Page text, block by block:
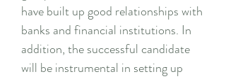
have built up good relationships with
banks and financial institutions. In
addition, the successful candidate
will be instrumental in setting up